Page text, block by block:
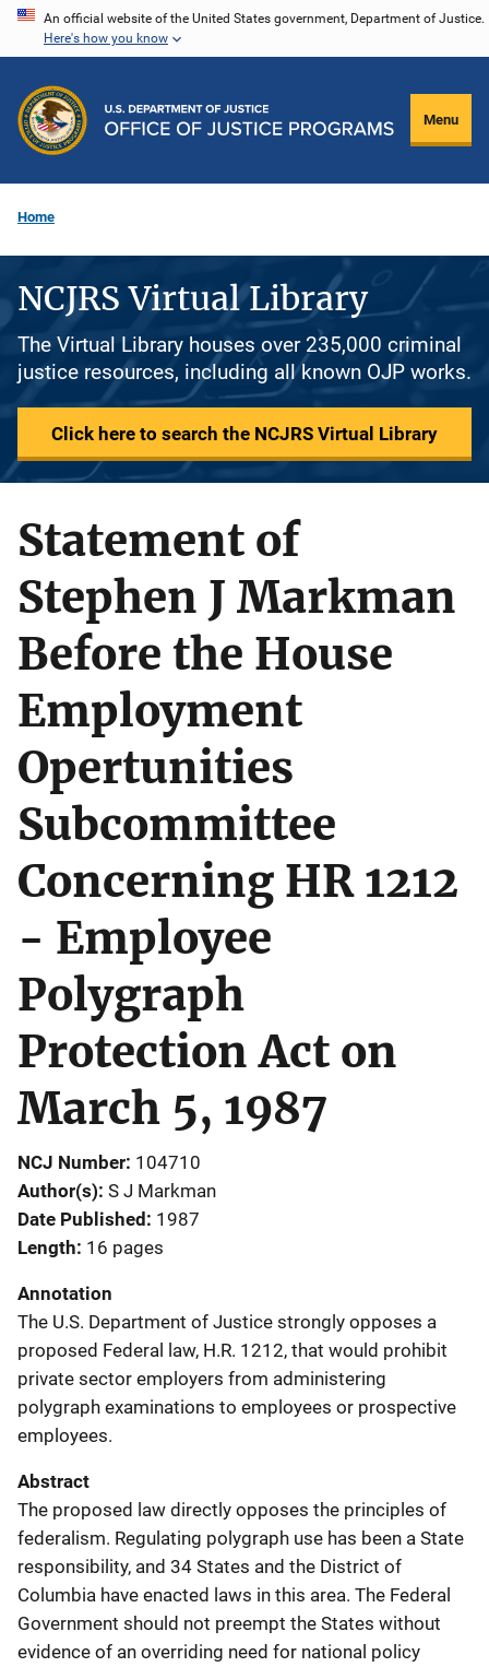
Skip
content
An official website of the United States government, Department of Justice.
Here's how you know
Menu
Home
NCJRS Virtual Library
The Virtual Library houses over 235,000 criminal
justice resources, including all known OJP works.
Click here to search the NCJRS Virtual Library
Statement of
Stephen J Markman
Before the House
Employment
Opertunities
Subcommittee
Concerning HR 1212
- Employee
Polygraph
Protection Act on
March 5, 1987
NCJ Number 104710
Author(s) S J Markman
Date Published 1987
Length 16 pages
Annotation
The U.S. Department of Justice strongly opposes a
proposed Federal law, H.R. 1212, that would prohibit
private sector employers from administering
polygraph examinations to employees or prospective
employees.
Abstract
The proposed law directly opposes the principles of
federalism. Regulating polygraph use has been a State
responsibility, and 34 States and the District of
Columbia have enacted laws in this area. The Federal
Government should not preempt the States without
evidence of an overriding need for national policy